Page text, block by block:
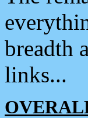
breadth
links...